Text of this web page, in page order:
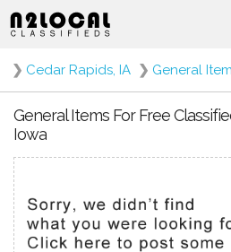
❯ Cedar Rapids, IA ❯ General
General Items For Free
Iowa